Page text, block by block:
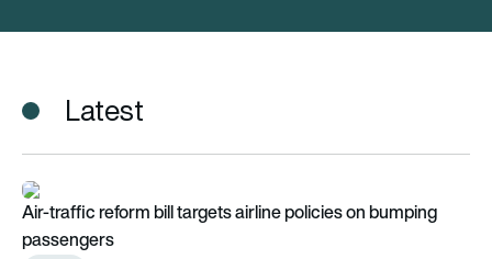
Latest
Air-traffic reform bill targets airline policies on bumping
Air-traffic reform bill targets airline policies on bumping
passengers